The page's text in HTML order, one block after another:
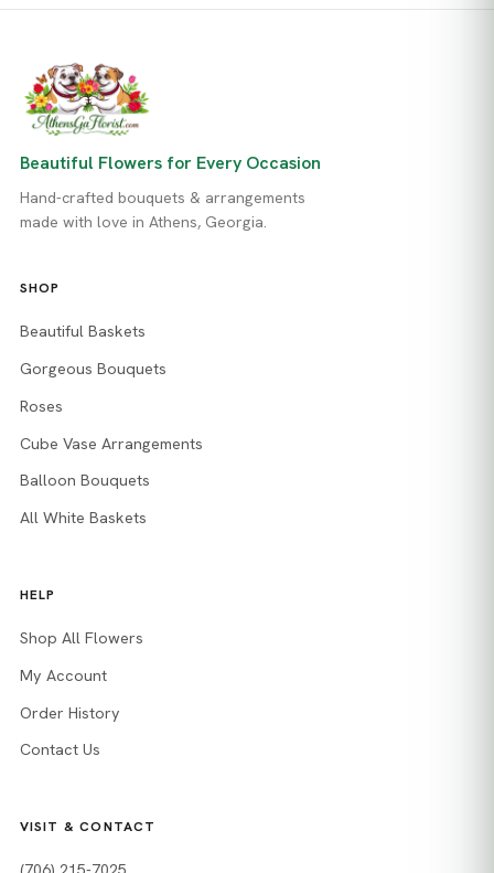
Beautiful Flowers for Every Occasion
Hand-crafted bouquets & arrangements
made with love in Athens, Georgia.
SHOP
Beautiful Baskets
Gorgeous Bouquets
Roses
Cube Vase Arrangements
Balloon Bouquets
All White Baskets
HELP
Shop All Flowers
My Account
Order History
Contact Us
VISIT & CONTACT